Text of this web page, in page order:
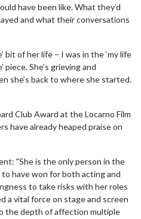
have been like. What they’d
and what their conversations
bit of her life – I was in the ‘my life
piece. She’s grieving and
she’s back to where she started.
Club Award at the Locarno Film
have already heaped praise on
"She is the only person in the
have won for both acting and
to take risks with her roles
a vital force on stage and screen
the depth of affection multiple